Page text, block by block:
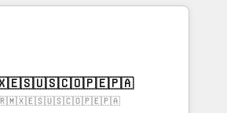
Portugal), we combine human
team designs solutions that
Partner
Award: Best Integration •
🇨🇱🇧🇷🇲🇽🇪🇸🇺🇸🇨🇴🇵🇪🇵🇦